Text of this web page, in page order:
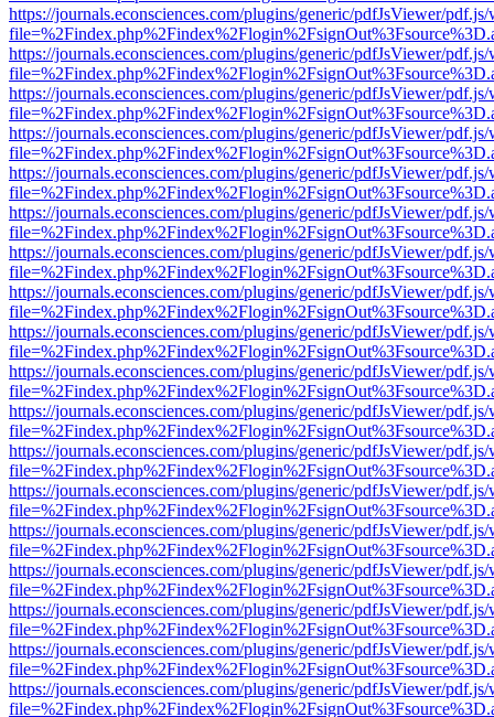
https://journals.econsciences.com/plugins/generic/pdfJsViewer/
https://journals.econsciences.com/plugins/generic/pdfJsViewer/
https://journals.econsciences.com/plugins/generic/pdfJsViewer/
https://journals.econsciences.com/plugins/generic/pdfJsViewer/
https://journals.econsciences.com/plugins/generic/pdfJsViewer/
https://journals.econsciences.com/plugins/generic/pdfJsViewer/
https://journals.econsciences.com/plugins/generic/pdfJsViewer/
https://journals.econsciences.com/plugins/generic/pdfJsViewer/
https://journals.econsciences.com/plugins/generic/pdfJsViewer/
https://journals.econsciences.com/plugins/generic/pdfJsViewer/
https://journals.econsciences.com/plugins/generic/pdfJsViewer/
https://journals.econsciences.com/plugins/generic/pdfJsViewer/
https://journals.econsciences.com/plugins/generic/pdfJsViewer/
https://journals.econsciences.com/plugins/generic/pdfJsViewer/
https://journals.econsciences.com/plugins/generic/pdfJsViewer/
https://journals.econsciences.com/plugins/generic/pdfJsViewer/
https://journals.econsciences.com/plugins/generic/pdfJsViewer/
https://journals.econsciences.com/plugins/generic/pdfJsViewer/